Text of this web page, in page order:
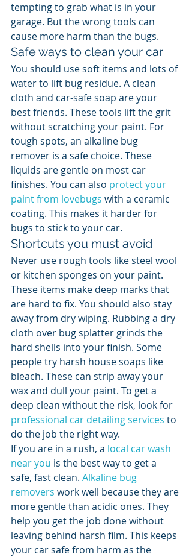
tempting to grab what is in your
garage. But the wrong tools can
cause more harm than the bugs.
Safe ways to clean your car
You should use soft items and lots of
water to lift bug residue. A clean
cloth and car-safe soap are your
best friends. These tools lift the grit
without scratching your paint. For
tough spots, an alkaline bug
remover is a safe choice. These
liquids are gentle on most car
finishes. You can also protect your
paint from lovebugs with a ceramic
coating. This makes it harder for
bugs to stick to your car.
Shortcuts you must avoid
Never use rough tools like steel wool
or kitchen sponges on your paint.
These items make deep marks that
are hard to fix. You should also stay
away from dry wiping. Rubbing a dry
cloth over bug splatter grinds the
hard shells into your finish. Some
people try harsh house soaps like
bleach. These can strip away your
wax and dull your paint. To get a
deep clean without the risk, look for
professional car detailing services to
do the job the right way.
If you are in a rush, a local car wash
near you is the best way to get a
safe, fast clean. Alkaline bug
removers work well because they are
more gentle than acidic ones. They
help you get the job done without
leaving behind harsh film. This keeps
your car safe from harm as the